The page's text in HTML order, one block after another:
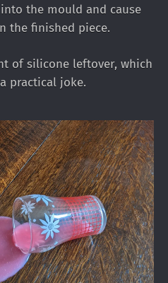
the mould and cause
the finished piece.
of silicone leftover, which
practical joke.